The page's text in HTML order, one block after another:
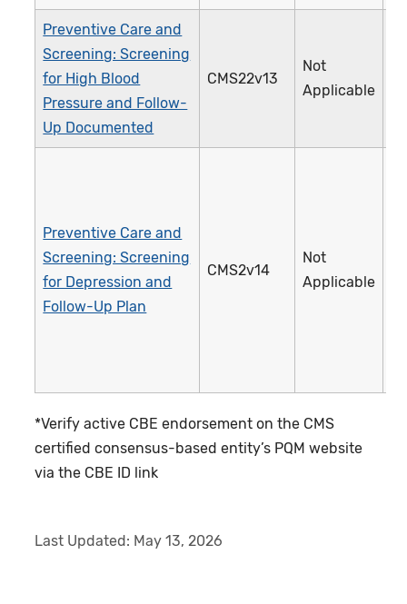
Preventive Care and
Screening: Screening
for High Blood
Pressure and Follow-
Up Documented
CMS22v13
Not
Applicable
Preventive Care and
Screening: Screening
for Depression and
Follow-Up Plan
CMS2v14
Not
Applicable
*Verify active CBE endorsement on the CMS
certified consensus-based entity’s PQM website
via the CBE ID link
Last Updated: May 13, 2026